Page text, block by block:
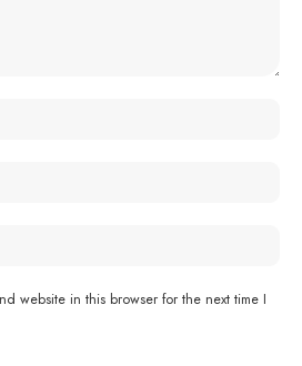
website in this browser for the next time I